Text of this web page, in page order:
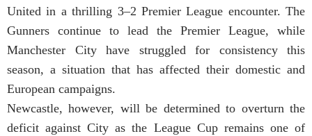
United in a thrilling 3–2 Premier League encounter. The
Gunners continue to lead the Premier League, while
Manchester City have struggled for consistency this
season, a situation that has affected their domestic and
European campaigns.
Newcastle, however, will be determined to overturn the
deficit against City as the League Cup remains one of